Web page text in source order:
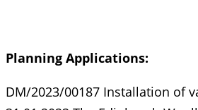
Planning Applications:
DM/2023/00187 Installation of